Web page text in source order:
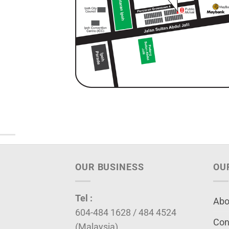
OUR BUSINESS
Tel :
604-484 1628 / 484 4524
(Malaysia)